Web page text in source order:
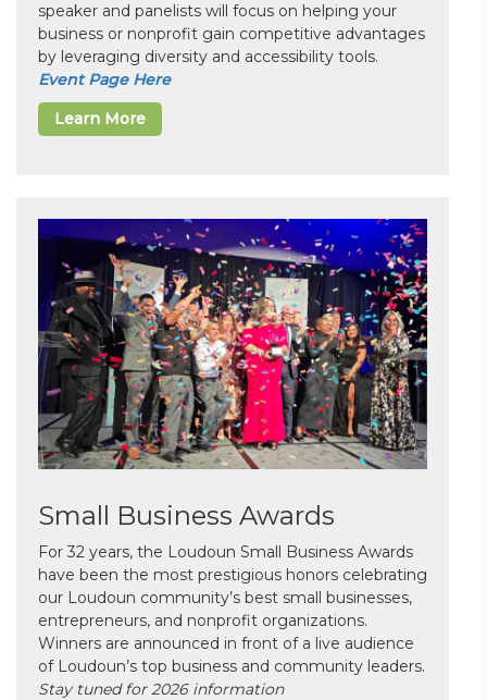
speaker and panelists will focus on helping your
business or nonprofit gain competitive advantages
by leveraging diversity and accessibility tools.
Event Page Here
Learn More
Small Business Awards
For 32 years, the Loudoun Small Business Awards
have been the most prestigious honors celebrating
our Loudoun community’s best small businesses,
entrepreneurs, and nonprofit organizations.
Winners are announced in front of a live audience
of Loudoun’s top business and community leaders.
Stay tuned for 2026 information